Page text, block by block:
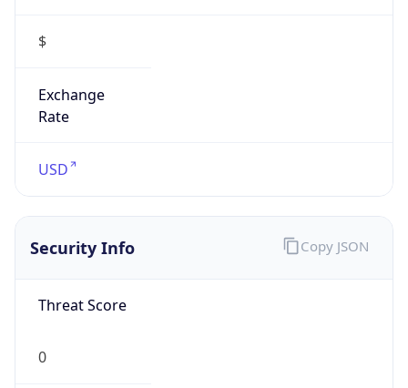
$
Exchange
Rate
USD
Security Info
Threat Score
0
Copy JSON